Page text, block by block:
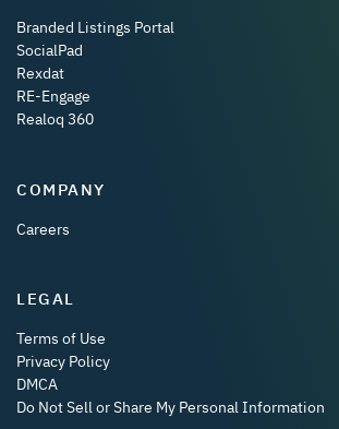
Branded Listings Portal
SocialPad
Rexdat
RE-Engage
Realoq 360
COMPANY
Careers
LEGAL
Terms of Use
Privacy Policy
DMCA
Do Not Sell or Share My Personal Information